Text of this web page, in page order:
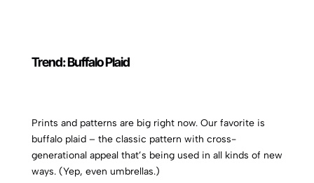
Trend: Buffalo Plaid
Prints and patterns are big right now. Our favorite is
buffalo plaid – the classic pattern with cross-
generational appeal that’s being used in all kinds of new
ways. (Yep, even umbrellas.)